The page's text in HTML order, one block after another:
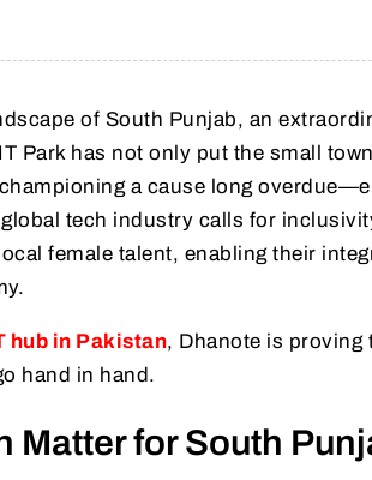
of South Punjab, an
Park has not only put the small
a cause long
tech industry calls for
female talent, enabling their
hub in Pakistan, Dhanote is proving
hand in hand.
Matter for South